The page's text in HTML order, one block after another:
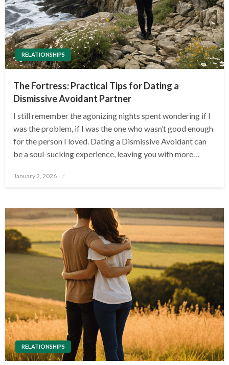
RELATIONSHIPS
The Fortress: Practical Tips for Dating a
Dismissive Avoidant Partner
I still remember the agonizing nights spent wondering if I
was the problem, if I was the one who wasn’t good enough
for the person I loved. Dating a Dismissive Avoidant can
be a soul-sucking experience, leaving you with more…
Posted
January 2, 2026
RELATIONSHIPS